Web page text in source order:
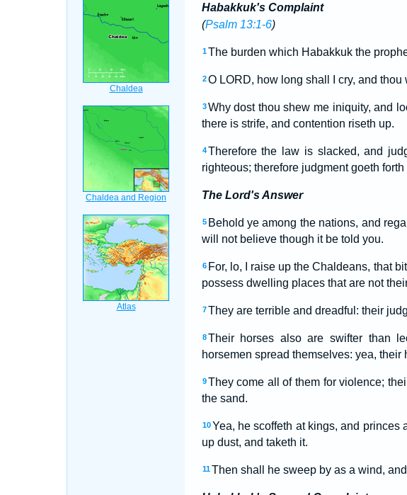
Habakkuk's Complaint
(Psalm 13:1-6)
1 The burden which Habakkuk the
2 O LORD, how long shall I cry, and
3 Why dost thou shew me iniquity, and
there is strife, and contention riseth up.
4 Therefore the law is slacked, and
righteous; therefore judgment goeth forth
The Lord's Answer
5 Behold ye among the nations, and
will not believe though it be told you.
6 For, lo, I raise up the Chaldeans, that
possess dwelling places that are not
7 They are terrible and dreadful: their
8 Their horses also are swifter than
horsemen spread themselves: yea,
9 They come all of them for violence;
the sand.
10 Yea, he scoffeth at kings, and princes
up dust, and taketh it.
11 Then shall he sweep by as a wind,